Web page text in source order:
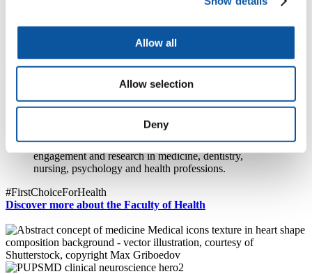
Allow all
Allow selection
Deny
We are home to a gloriously diverse and fantastically talented group
of dedicated staff, and I am looking forward to building our success
Faculty of Health
Exceptional clinical and academic learning, social
engagement and research in medicine, dentistry,
nursing, psychology and health professions.
#FirstChoiceForHealth
Discover more about the Faculty of Health